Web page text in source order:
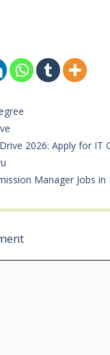
/…
2026: Apply for IT
Manager Jobs in